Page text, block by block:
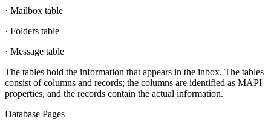
· Mailbox table
· Folders table
· Message table
The tables hold the information that appears in the inbox. The tables
consist of columns and records; the columns are identified as MAPI
properties, and the records contain the actual information.
Database Pages